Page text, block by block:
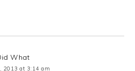
What
2013 at 3:14 am